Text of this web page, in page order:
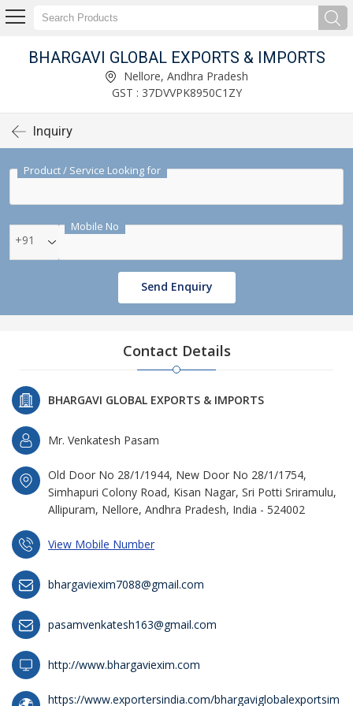
BHARGAVI GLOBAL EXPORTS & IMPORTS
Nellore, Andhra Pradesh
GST : 37DVVPK8950C1ZY
Inquiry
Product / Service Looking for
Mobile No
+91
Send Enquiry
Contact Details
BHARGAVI GLOBAL EXPORTS & IMPORTS
Mr. Venkatesh Pasam
Old Door No 28/1/1944, New Door No 28/1/1754,
Simhapuri Colony Road, Kisan Nagar, Sri Potti Sriramulu,
Allipuram, Nellore, Andhra Pradesh, India - 524002
View Mobile Number
bhargaviexim7088@gmail.com
pasamvenkatesh163@gmail.com
http://www.bhargaviexim.com
https://www.exportersindia.com/bhargaviglobalexportsim